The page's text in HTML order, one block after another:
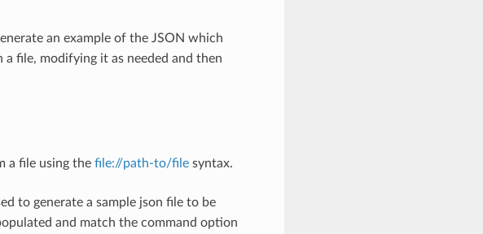
an example of the JSON which
file, modifying it as needed and then
a file using the file://path-to/filesyntax.
to generate a sample json file to be
and match the command option